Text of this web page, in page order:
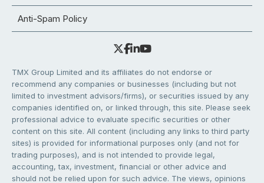
Anti-Spam Policy
TMX Group Limited and its affiliates do not endorse or
recommend any companies or businesses (including but not
limited to investment advisors/firms), or securities issued by any
companies identified on, or linked through, this site. Please seek
professional advice to evaluate specific securities or other
content on this site. All content (including any links to third party
sites) is provided for informational purposes only (and not for
trading purposes), and is not intended to provide legal,
accounting, tax, investment, financial or other advice and
should not be relied upon for such advice. The views, opinions